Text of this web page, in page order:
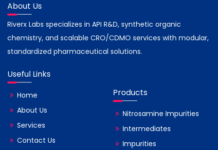
About Us
Riverx Labs specializes in API R&D, synthetic organic
chemistry, and scalable CRO/CDMO services with modular,
standardized pharmaceutical solutions.
Useful Links
Home
About Us
Services
Contact Us
Products
Nitrosamine Impurities
Intermediates
Impurities